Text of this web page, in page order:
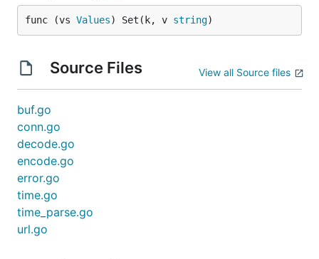
func (vs Values) Set(k, v string)
Source Files View all Source files
buf.go
conn.go
decode.go
encode.go
error.go
time.go
time_parse.go
url.go